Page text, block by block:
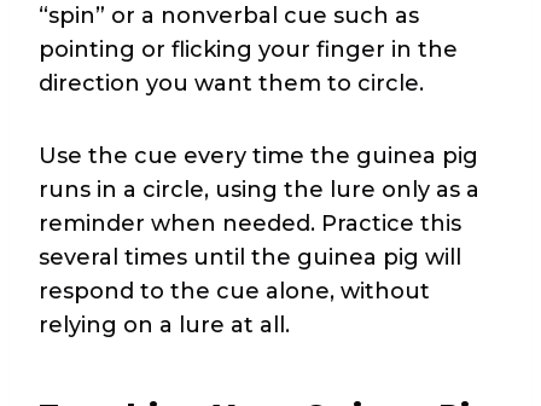
“spin” or a nonverbal cue such as
pointing or flicking your finger in the
direction you want them to circle.
Use the cue every time the guinea pig
runs in a circle, using the lure only as a
reminder when needed. Practice this
several times until the guinea pig will
respond to the cue alone, without
relying on a lure at all.